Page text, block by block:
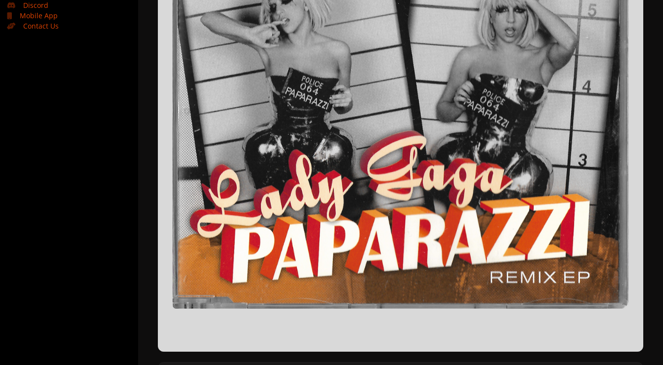
Discord
Mobile App
Contact Us